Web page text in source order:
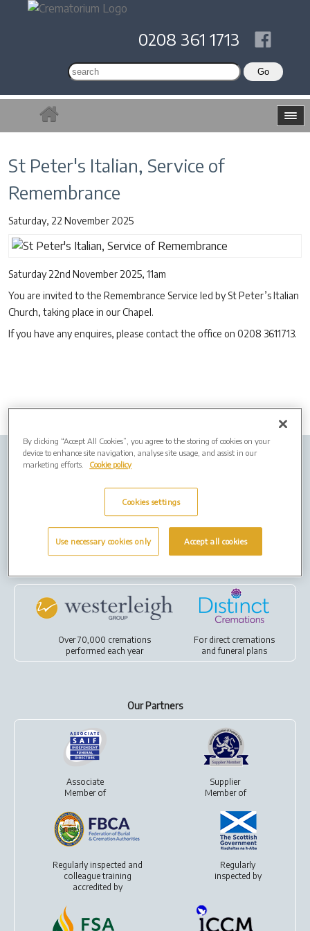
0208 361 1713
St Peter's Italian, Service of
Remembrance
Saturday, 22 November 2025
Saturday 22nd November 2025, 11am
You are invited to the Remembrance Service led by St Peter’s Italian
Church, taking place in our Chapel.
If you have any enquires, please contact the office on 0208 3611713.
Company info Job Vacancies
Over 70,000 cremations
performed each year
For direct cremations
andfuneral plans
Our Partners
Associate
Member of
Supplier
Member of
Regularly inspected and
colleague training
accredited by
Regularly
inspected by
By clicking “Accept All Cookies”, you agree to the storing of cookies on your
device to enhance site navigation, analyse site usage, and assist in our
marketing efforts.
Cookie policy
Cookies settings
Use necessary cookies only Accept all cookies